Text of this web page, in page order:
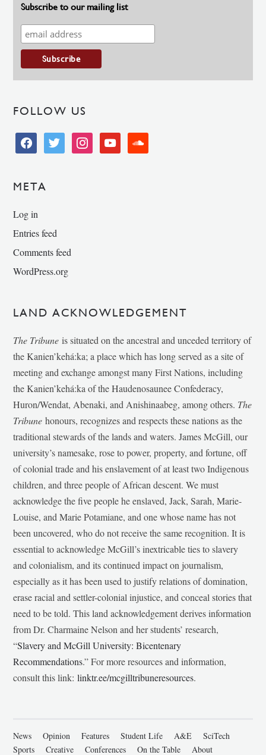
Subscribe to our mailing list
FOLLOW US
facebooktwitter instagramyoutube soundcloud
META
Log in
Entries feed
Comments feed
WordPress.org
LAND ACKNOWLEDGEMENT
The Tribune is situated on the ancestral and unceded territory of
the Kanien’kehá:ka; a place which has long served as a site of
meeting and exchange amongst many First Nations, including
the Kanien’kehá:ka of the Haudenosaunee Confederacy,
Huron/Wendat, Abenaki, and Anishinaabeg, among others. The
Tribunehonours, recognizes and respects these nations as the
traditional stewards of the lands and waters. James McGill, our
university’s namesake, rose to power, property, and fortune, off
of colonial trade and his enslavement of at least two Indigenous
children, and three people of African descent. We must
acknowledge the five people he enslaved, Jack, Sarah, Marie-
Louise, and Marie Potamiane, and one whose name has not
been uncovered, who do not receive the same recognition. It is
essential to acknowledge McGill’s inextricable ties to slavery
and colonialism, and its continued impact on journalism,
especially as it has been used to justify relations of domination,
erase racial and settler-colonial injustice, and conceal stories that
need to be told. This land acknowledgement derives information
from Dr. Charmaine Nelson and her students’ research,
“Slavery and McGill University: Bicentenary
Recommendations.” For more resources and information,
consult this link:linktr.ee/mcgilltribuneresources.
News Opinion Features Student Life A&E
SciTech
Sports
Creative Conferences On the Table About